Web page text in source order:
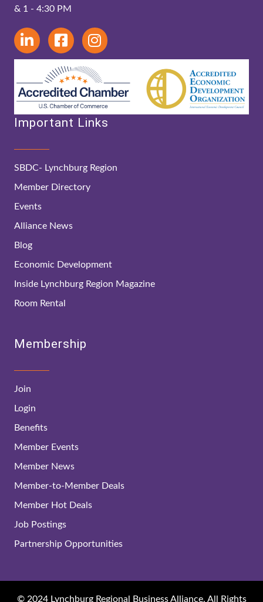
& 1 - 4:30 PM
Important Links
SBDC- Lynchburg Region
Member Directory
Events
Alliance News
Blog
Economic Development
Inside Lynchburg Region Magazine
Room Rental
Membership
Join
Login
Benefits
Member Events
Member News
Member-to-Member Deals
Member Hot Deals
Job Postings
Partnership Opportunities
© 2024 Lynchburg Regional Business Alliance. All Rights